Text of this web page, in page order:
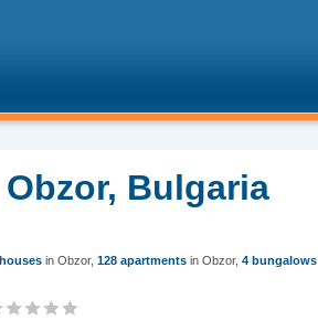
Bulgaria
in Obzor, 128 apartments in Obzor, 4 bungalows